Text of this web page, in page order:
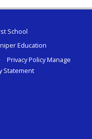
School
Education
Privacy PolicyManage
Statement